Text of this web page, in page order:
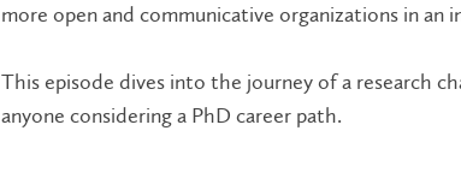
more open and communicative organizations in an
This episode dives into the journey of a research
anyone considering a PhD career path.